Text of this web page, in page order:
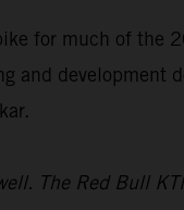
for much of the
and development
The Red Bull